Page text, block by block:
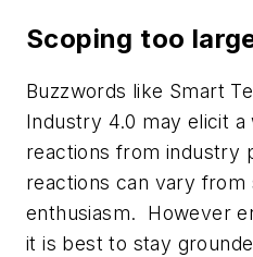
Scoping too
Buzzwords like Smart
Industry 4.0 may elicit
reactions from industry
reactions can vary from
enthusiasm. However
it is best to stay